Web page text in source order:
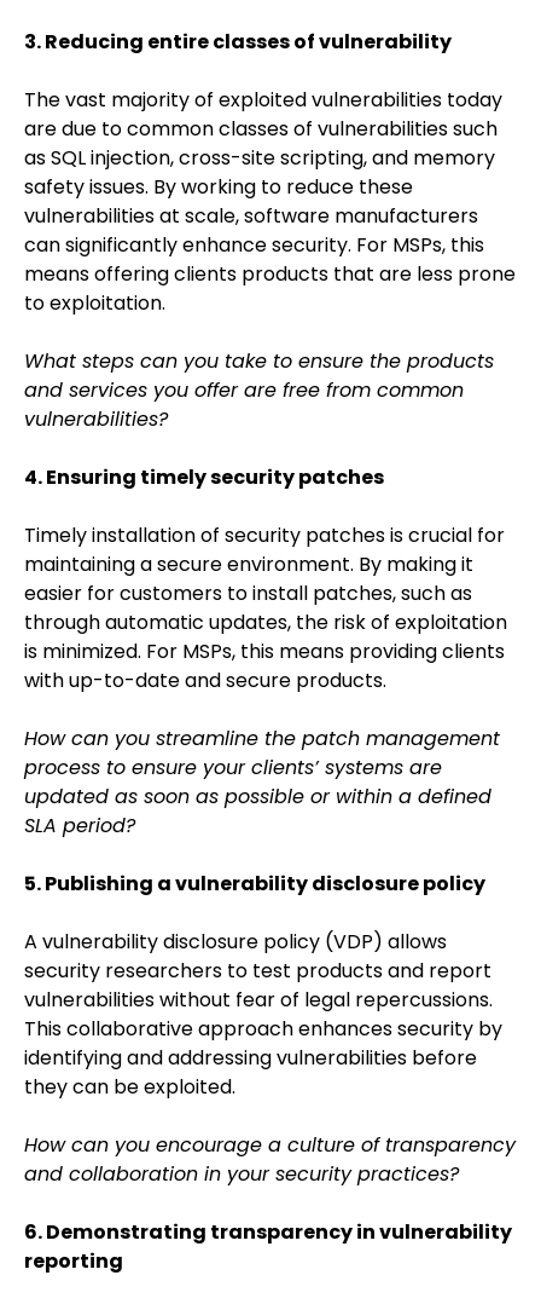
3. Reducing entire classes of vulnerability
The vast majority of exploited vulnerabilities today
are due to common classes of vulnerabilities such
as SQL injection, cross-site scripting, and memory
safety issues. By working to reduce these
vulnerabilities at scale, software manufacturers
can significantly enhance security. For MSPs, this
means offering clients products that are less prone
to exploitation.
What steps can you take to ensure the products
and services you offer are free from common
vulnerabilities?
4. Ensuring timely security patches
Timely installation of security patches is crucial for
maintaining a secure environment. By making it
easier for customers to install patches, such as
through automatic updates, the risk of exploitation
is minimized. For MSPs, this means providing clients
with up-to-date and secure products.
How can you streamline the patch management
process to ensure your clients’ systems are
updated as soon as possible or within a defined
SLA period?
5. Publishing a vulnerability disclosure policy
A vulnerability disclosure policy (VDP) allows
security researchers to test products and report
vulnerabilities without fear of legal repercussions.
This collaborative approach enhances security by
identifying and addressing vulnerabilities before
they can be exploited.
How can you encourage a culture of transparency
and collaboration in your security practices?
6. Demonstrating transparency in vulnerability
reporting